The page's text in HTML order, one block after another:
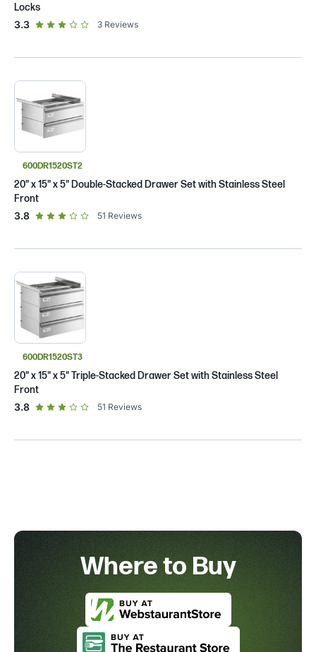
Locks
3.3out of 5 star rating
3 Reviews
600DR1520ST2
20" x 15" x 5" Double-Stacked Drawer Set with Stainless Steel
Front
3.8out of 5 star rating
51 Reviews
600DR1520ST3
20" x 15" x 5" Triple-Stacked Drawer Set with Stainless Steel
Front
3.8out of 5 star rating
51 Reviews
Where to Buy